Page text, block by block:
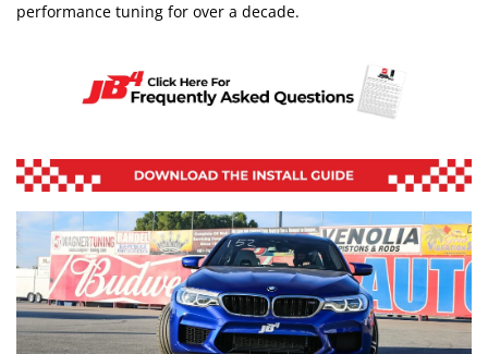
performance tuning for over a decade.